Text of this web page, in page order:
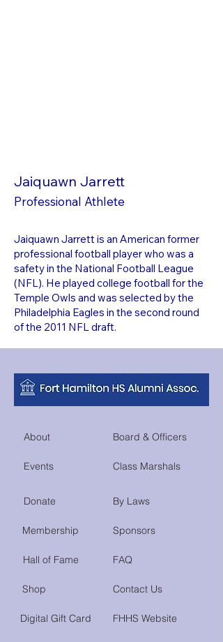
Jaiquawn Jarrett
Professional Athlete
Jaiquawn Jarrett is an American former
professional football player who was a
safety in the National Football League
(NFL). He played college football for the
Temple Owls and was selected by the
Philadelphia Eagles in the second round
of the 2011 NFL draft.
About
Events
Donate
Membership
Hall of Fame
Shop
Digital Gift Card
Board & Officers
Class Marshals
By Laws
Sponsors
FAQ
Contact Us
FHHS Website